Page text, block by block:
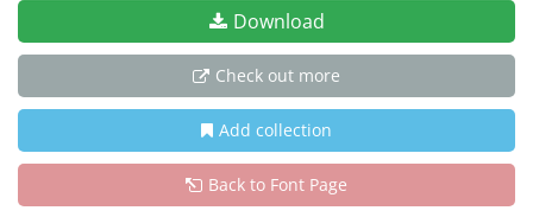
Download
Check out more
Add collection
Back to Font Page